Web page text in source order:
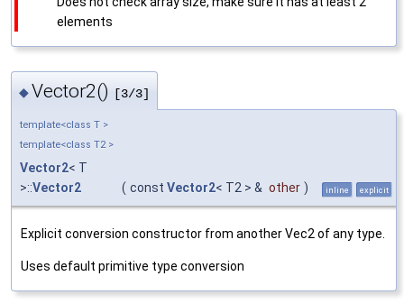
elements
◆Vector2() [3/3]
template<class T >
template<class T2 >
Vector2< T
>::Vector2 ( const Vector2< T2 > & other ) inline explicit
Explicit conversion constructor from another Vec2 of any type.
Uses default primitive type conversion